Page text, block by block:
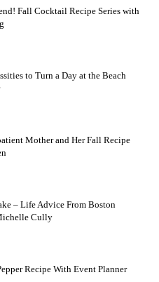
Fall Cocktail Recipe Series with
to Turn a Day at the Beach
Mother and Her Fall Recipe
– Life Advice From Boston
Cully
Recipe With Event Planner